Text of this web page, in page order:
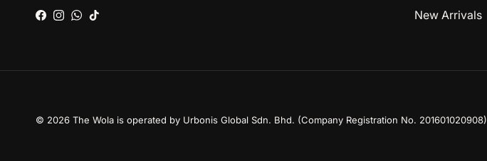
Facebook
Instagram
WhatsApp
TikTok
New Arrivals
© 2026 The Wola is operated by Urbonis Global Sdn. Bhd. (Company Registration No. 201601020908)